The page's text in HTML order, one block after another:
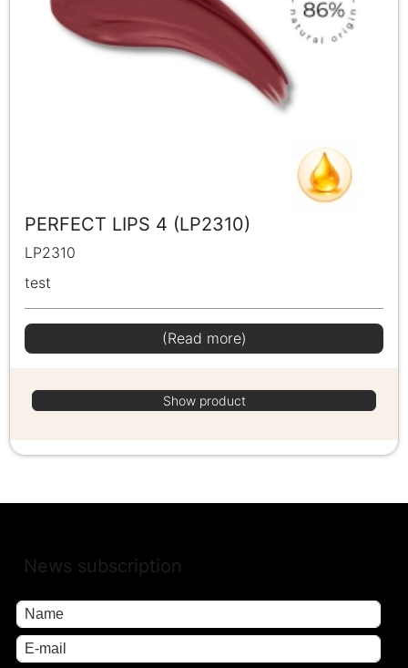
PERFECT LIPS 4 (LP2310)
LP2310
test
(Read more)
Show product
News subscription